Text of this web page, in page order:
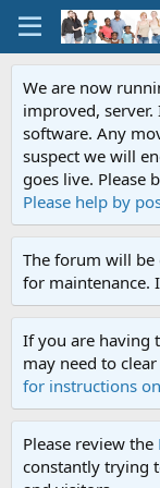
We are now
improved,
software. Any
suspect we will
goes live. Please
Please help by
The forum will
for maintenance.
If you are having
may need to
for instructions
Please review the
constantly trying